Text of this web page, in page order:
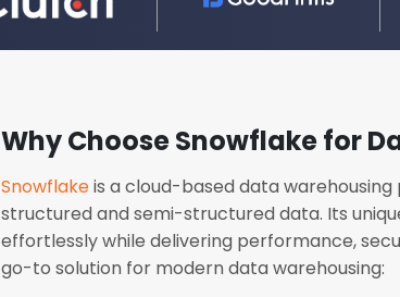
Why Choose Snowflake for
Snowflakeis a cloud-based data
structured and semi-structured data. Its
effortlessly while delivering performance,
go-to solution for modern data warehousing: